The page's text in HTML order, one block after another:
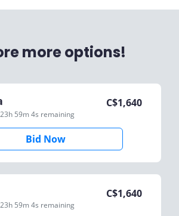
more options!
59m 4s remaining
C$1,640
Bid Now
59m 4s remaining
C$1,640